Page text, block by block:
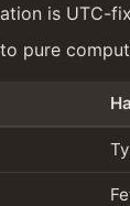
is UTC-
pure